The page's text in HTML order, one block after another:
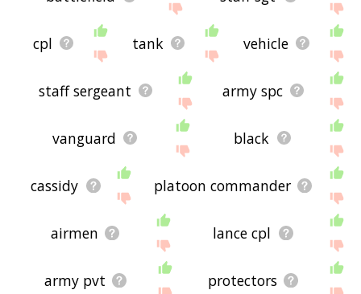
cpl tank vehicle
staff sergeant army spc
vanguard black
cassidy platoon commander
airmen lance cpl
army pvt protectors